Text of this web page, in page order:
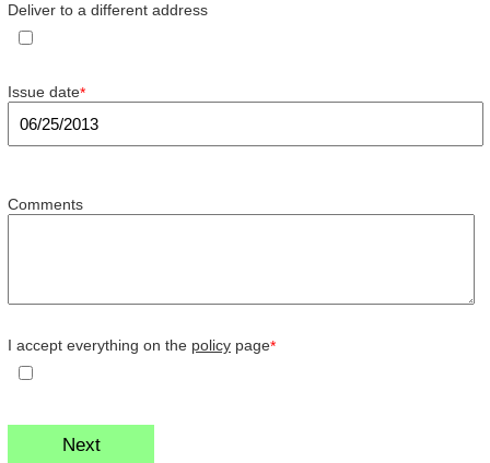
Deliver to a different address
Issue date*
Comments
I accept everything on the policy page*
Next